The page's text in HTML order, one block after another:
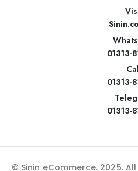
01313-
01313-
01313-
© Sinin eCommerce. 2025.